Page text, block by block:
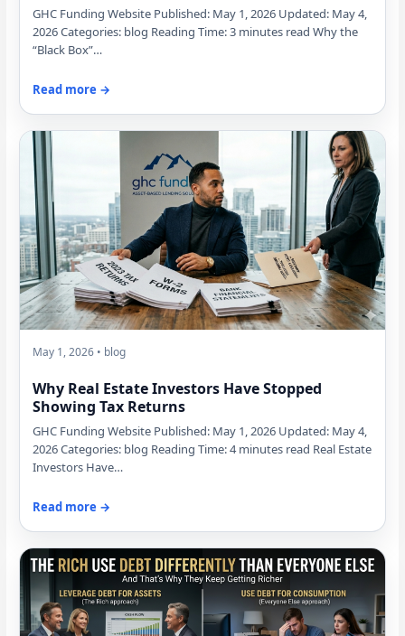
GHC Funding Website Published: May 1, 2026 Updated: May 4,
2026 Categories: blog Reading Time: 3 minutes read Why the
“Black Box”…
Read more →
May 1, 2026 • blog
Why Real Estate Investors Have Stopped
Showing Tax Returns
GHC Funding Website Published: May 1, 2026 Updated: May 4,
2026 Categories: blog Reading Time: 4 minutes read Real Estate
Investors Have…
Read more →